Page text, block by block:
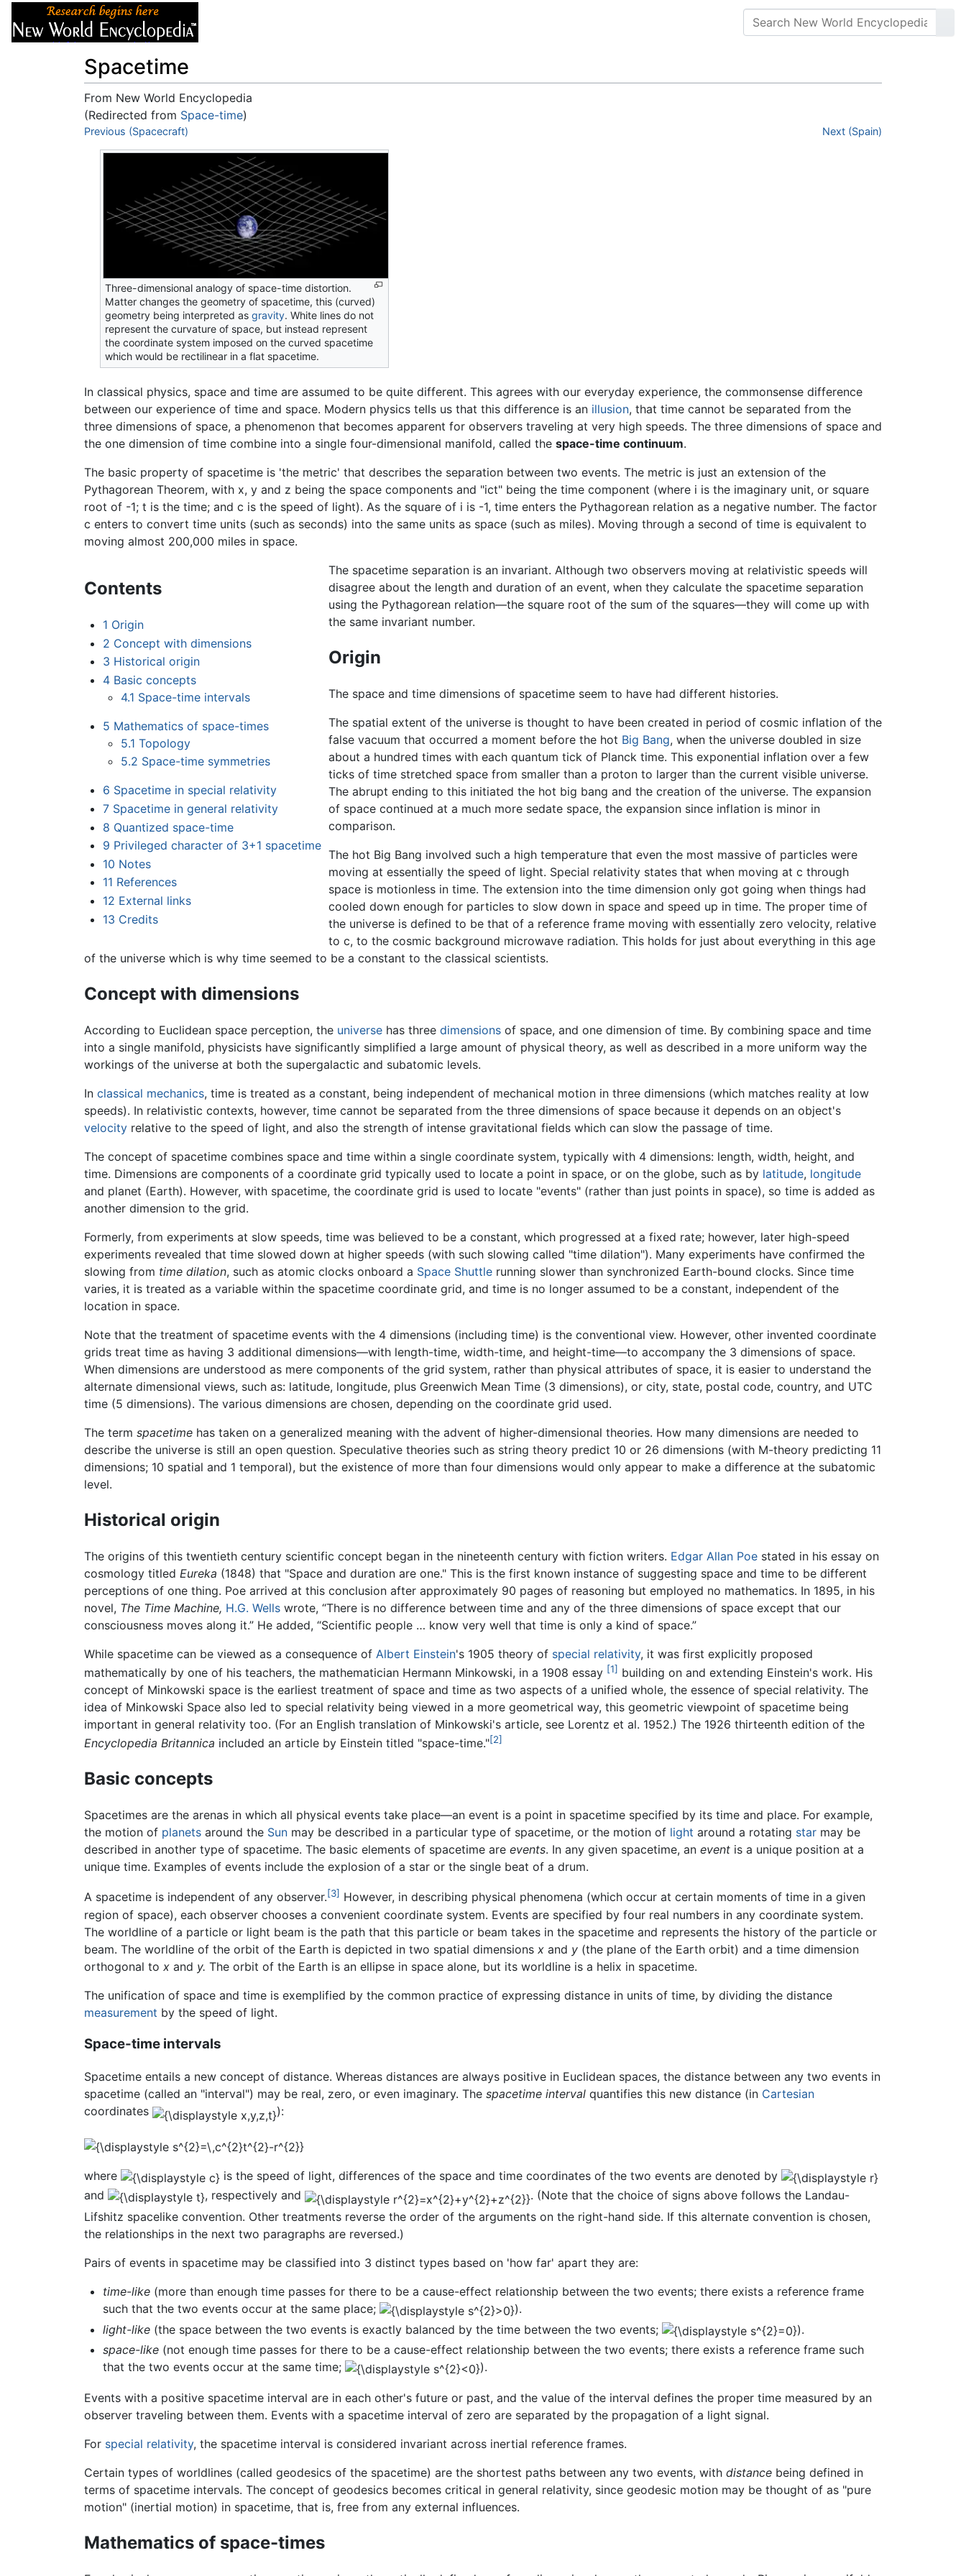
Spacetime
From New World Encyclopedia
(Redirected from Space-time)
Jump to:navigation
Previous (Spacecraft) Next (Spain)
Three-dimensional analogy of space-time distortion.
Matter changes the geometry of spacetime, this (curved)
geometry being interpreted asgravity. White lines do not
represent the curvature of space, but instead represent
the coordinate system imposed on the curved spacetime
which would be rectilinear in a flat spacetime.
In classical physics, space and time are assumed to be quite different. This agrees with our everyday experience, the commonsense difference
between our experience of time and space. Modern physics tells us that this difference is an illusion, that time cannot be separated from the
three dimensions of space, a phenomenon that becomes apparent for observers traveling at very high speeds. The three dimensions of space and
the one dimension of time combine into a single four-dimensional manifold, called the space-time continuum.
The basic property of spacetime is 'the metric' that describes the separation between two events. The metric is just an extension of the
Pythagorean Theorem, with x, y and z being the space components and "ict" being the time component (where i is the imaginary unit, or square
root of -1; t is the time; and c is the speed of light). As the square of i is -1, time enters the Pythagorean relation as a negative number. The factor
c enters to convert time units (such as seconds) into the same units as space (such as miles). Moving through a second of time is equivalent to
moving almost 200,000 miles in space.
Contents
1 Origin
2 Concept with dimensions
3 Historical origin
4 Basic concepts
4.1 Space-time intervals
5 Mathematics of space-times
5.1 Topology
5.2 Space-time symmetries
6 Spacetime in special relativity
7 Spacetime in general relativity
8 Quantized space-time
9 Privileged character of 3+1 spacetime
10 Notes
11 References
12 External links
13 Credits
The spacetime separation is an invariant. Although two observers moving at relativistic speeds will
disagree about the length and duration of an event, when they calculate the spacetime separation
using the Pythagorean relation—the square root of the sum of the squares—they will come up with
the same invariant number.
Origin
The space and time dimensions of spacetime seem to have had different histories.
The spatial extent of the universe is thought to have been created in period of cosmic inflation of the
false vacuum that occurred a moment before the hot Big Bang, when the universe doubled in size
about a hundred times with each quantum tick of Planck time. This exponential inflation over a few
ticks of time stretched space from smaller than a proton to larger than the current visible universe.
The abrupt ending to this initiated the hot big bang and the creation of the universe. The expansion
of space continued at a much more sedate space, the expansion since inflation is minor in
comparison.
The hot Big Bang involved such a high temperature that even the most massive of particles were
moving at essentially the speed of light. Special relativity states that when moving at c through
space is motionless in time. The extension into the time dimension only got going when things had
cooled down enough for particles to slow down in space and speed up in time. The proper time of
the universe is defined to be that of a reference frame moving with essentially zero velocity, relative
to c, to the cosmic background microwave radiation. This holds for just about everything in this age
of the universe which is why time seemed to be a constant to the classical scientists.
Concept with dimensions
According to Euclidean space perception, the universe has three dimensions of space, and one dimension of time. By combining space and time
into a single manifold, physicists have significantly simplified a large amount of physical theory, as well as described in a more uniform way the
workings of the universe at both the supergalactic and subatomic levels.
In classical mechanics, time is treated as a constant, being independent of mechanical motion in three dimensions (which matches reality at low
speeds). In relativistic contexts, however, time cannot be separated from the three dimensions of space because it depends on an object's
velocity relative to the speed of light, and also the strength of intense gravitational fields which can slow the passage of time.
The concept of spacetime combines space and time within a single coordinate system, typically with 4 dimensions: length, width, height, and
time. Dimensions are components of a coordinate grid typically used to locate a point in space, or on the globe, such as by latitude, longitude
and planet (Earth). However, with spacetime, the coordinate grid is used to locate "events" (rather than just points in space), so time is added as
another dimension to the grid.
Formerly, from experiments at slow speeds, time was believed to be a constant, which progressed at a fixed rate; however, later high-speed
experiments revealed that time slowed down at higher speeds (with such slowing called "time dilation"). Many experiments have confirmed the
slowing from time dilation, such as atomic clocks onboard a Space Shuttle running slower than synchronized Earth-bound clocks. Since time
varies, it is treated as a variable within the spacetime coordinate grid, and time is no longer assumed to be a constant, independent of the
location in space.
Note that the treatment of spacetime events with the 4 dimensions (including time) is the conventional view. However, other invented coordinate
grids treat time as having 3 additional dimensions—with length-time, width-time, and height-time—to accompany the 3 dimensions of space.
When dimensions are understood as mere components of the grid system, rather than physical attributes of space, it is easier to understand the
alternate dimensional views, such as: latitude, longitude, plus Greenwich Mean Time (3 dimensions), or city, state, postal code, country, and UTC
time (5 dimensions). The various dimensions are chosen, depending on the coordinate grid used.
The term spacetime has taken on a generalized meaning with the advent of higher-dimensional theories. How many dimensions are needed to
describe the universe is still an open question. Speculative theories such as string theory predict 10 or 26 dimensions (with M-theory predicting 11
dimensions; 10 spatial and 1 temporal), but the existence of more than four dimensions would only appear to make a difference at the subatomic
level.
Historical origin
The origins of this twentieth century scientific concept began in the nineteenth century with fiction writers. Edgar Allan Poe stated in his essay on
cosmology titled Eureka (1848) that "Space and duration are one." This is the first known instance of suggesting space and time to be different
perceptions of one thing. Poe arrived at this conclusion after approximately 90 pages of reasoning but employed no mathematics. In 1895, in his
novel, The Time Machine, H.G. Wells wrote, “There is no difference between time and any of the three dimensions of space except that our
consciousness moves along it.” He added, “Scientific people … know very well that time is only a kind of space.”
While spacetime can be viewed as a consequence of Albert Einstein's 1905 theory of special relativity, it was first explicitly proposed
mathematically by one of his teachers, the mathematician Hermann Minkowski, in a 1908 essay [1] building on and extending Einstein's work. His
concept of Minkowski space is the earliest treatment of space and time as two aspects of a unified whole, the essence of special relativity. The
idea of Minkowski Space also led to special relativity being viewed in a more geometrical way, this geometric viewpoint of spacetime being
important in general relativity too. (For an English translation of Minkowski's article, see Lorentz et al. 1952.) The 1926 thirteenth edition of the
Encyclopedia Britannica included an article by Einstein titled "space-time."[2]
Basic concepts
Spacetimes are the arenas in which all physical events take place—an event is a point in spacetime specified by its time and place. For example,
the motion of planets around the Sun may be described in a particular type of spacetime, or the motion of light around a rotating star may be
described in another type of spacetime. The basic elements of spacetime are events. In any given spacetime, an event is a unique position at a
unique time. Examples of events include the explosion of a star or the single beat of a drum.
A spacetime is independent of any observer.[3] However, in describing physical phenomena (which occur at certain moments of time in a given
region of space), each observer chooses a convenient coordinate system. Events are specified by four real numbers in any coordinate system.
The worldline of a particle or light beam is the path that this particle or beam takes in the spacetime and represents the history of the particle or
beam. The worldline of the orbit of the Earth is depicted in two spatial dimensions x and y (the plane of the Earth orbit) and a time dimension
orthogonal to x and y. The orbit of the Earth is an ellipse in space alone, but its worldline is a helix in spacetime.
The unification of space and time is exemplified by the common practice of expressing distance in units of time, by dividing the distance
measurement by the speed of light.
Space-time intervals
Spacetime entails a new concept of distance. Whereas distances are always positive in Euclidean spaces, the distance between any two events in
spacetime (called an "interval") may be real, zero, or even imaginary. The spacetime interval quantifies this new distance (in Cartesian
coordinates
):
where
is the speed of light, differences of the space and time coordinates of the two events are denoted by
and
, respectively and
. (Note that the choice of signs above follows the Landau-
Lifshitz spacelike convention. Other treatments reverse the order of the arguments on the right-hand side. If this alternate convention is chosen,
the relationships in the next two paragraphs are reversed.)
Pairs of events in spacetime may be classified into 3 distinct types based on 'how far' apart they are:
time-like(more than enough time passes for there to be a cause-effect relationship between the two events; there exists a reference frame
such that the two events occur at the same place;
).
light-like(the space between the two events is exactly balanced by the time between the two events;
).
space-like(not enough time passes for there to be a cause-effect relationship between the two events; there exists a reference frame such
that the two events occur at the same time;
).
Events with a positive spacetime interval are in each other's future or past, and the value of the interval defines the proper time measured by an
observer traveling between them. Events with a spacetime interval of zero are separated by the propagation of a light signal.
For special relativity, the spacetime interval is considered invariant across inertial reference frames.
Certain types of worldlines (called geodesics of the spacetime) are the shortest paths between any two events, with distance being defined in
terms of spacetime intervals. The concept of geodesics becomes critical in general relativity, since geodesic motion may be thought of as "pure
motion" (inertial motion) in spacetime, that is, free from any external influences.
Mathematics of space-times